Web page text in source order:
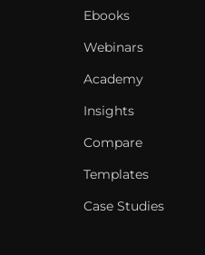
Ebooks
Webinars
Academy
Insights
Compare
Templates
Case Studies